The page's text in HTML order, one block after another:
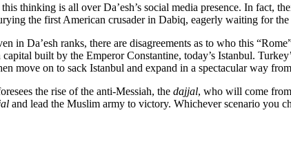
thinking is all over Da’esh’s social media presence. In fact,
the first American crusader in Dabiq, eagerly waiting for
in Da’esh ranks, there are disagreements as to who this
capital built by the Emperor Constantine, today’s Istanbul.
move on to sack Istanbul and expand in a spectacular way
the rise of the anti-Messiah, the dajjal, who will come
and lead the Muslim army to victory. Whichever scenario you